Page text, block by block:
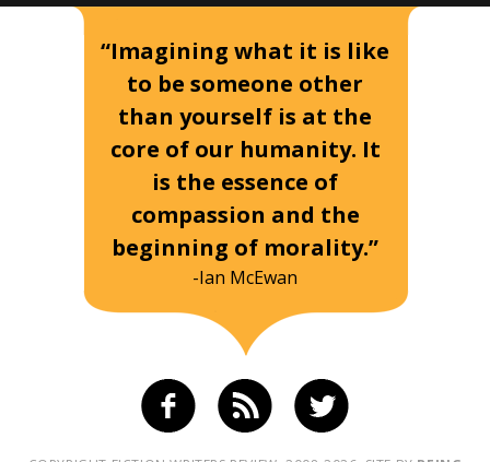
“Imagining what it is like
to be someone other
than yourself is at the
core of our humanity. It
is the essence of
compassion and the
beginning of morality.”
-Ian McEwan